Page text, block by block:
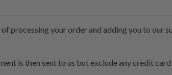
processing your order and adding you to our
is then sent to us but exclude any credit